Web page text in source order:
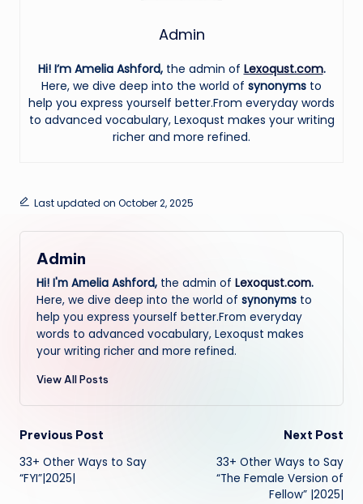
Admin
Hi! I’m Amelia Ashford, the admin of Lexoqust.com.
Here, we dive deep into the world of synonyms to
help you express yourself better.From everyday words
to advanced vocabulary, Lexoqust makes your writing
richer and more refined.
Last updated on October 2, 2025
Admin
Hi! I'm Amelia Ashford, the admin of Lexoqust.com.
Here, we dive deep into the world of synonyms to
help you express yourself better.From everyday
words to advanced vocabulary, Lexoqust makes
your writing richer and more refined.
View All Posts
Post
navigation
Previous Post
33+ Other Ways to Say
“FYI”|2025|
Next Post
33+ Other Ways to Say
“The Female Version of
Fellow” |2025|